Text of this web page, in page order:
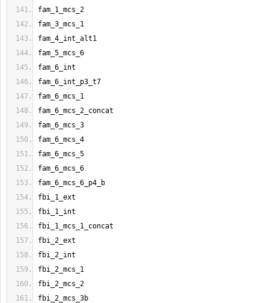
fam_1_mcs_2
fam_3_mcs_1
fam_4_int_alt1
fam_5_mcs_6
fam_6_int
fam_6_int_p3_t7
fam_6_mcs_1
fam_6_mcs_2_concat
fam_6_mcs_3
fam_6_mcs_4
fam_6_mcs_5
fam_6_mcs_6
fam_6_mcs_6_p4_b
fbi_1_ext
fbi_1_int
fbi_1_mcs_1_concat
fbi_2_ext
fbi_2_int
fbi_2_mcs_1
fbi_2_mcs_2
fbi_2_mcs_3b